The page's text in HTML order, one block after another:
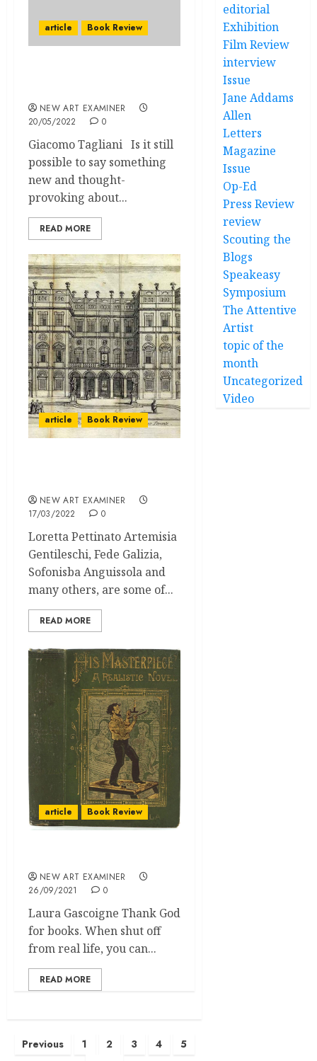
article Book Review
NEW ART EXAMINER
20/05/2022
0
Giacomo Tagliani Is it still
possible to say something
new and thought-
provoking about...
READ MORE
article Book Review
NEW ART EXAMINER
17/03/2022
0
Loretta Pettinato Artemisia
Gentileschi, Fede Galizia,
Sofonisba Anguissola and
many others, are some of...
READ MORE
article Book Review
NEW ART EXAMINER
26/09/2021
0
Laura Gascoigne Thank God
for books. When shut off
from real life, you can...
READ MORE
Posts
Previous 1 2 3 4
5
editorial
Exhibition
Film Review
interview
Issue
Jane Addams
Allen
Letters
Magazine
Issue
Op-Ed
Press Review
review
Scouting the
Blogs
Speakeasy
Symposium
The Attentive
Artist
topic of the
month
Uncategorized
Video